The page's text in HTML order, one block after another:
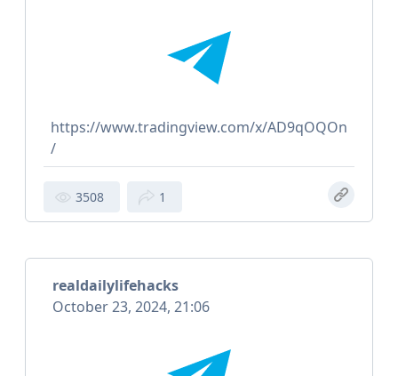
https://www.tradingview.com/x/AD9qOQOn
/
3508 1
realdailylifehacks
October 23, 2024, 21:06